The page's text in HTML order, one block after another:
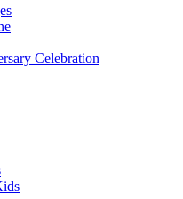
Celebration